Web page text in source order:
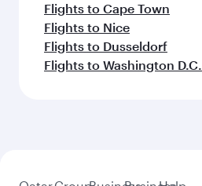
Flights to Cape Town
Flights to Nice
Flights to Dusseldorf
Flights to Washington D.C.